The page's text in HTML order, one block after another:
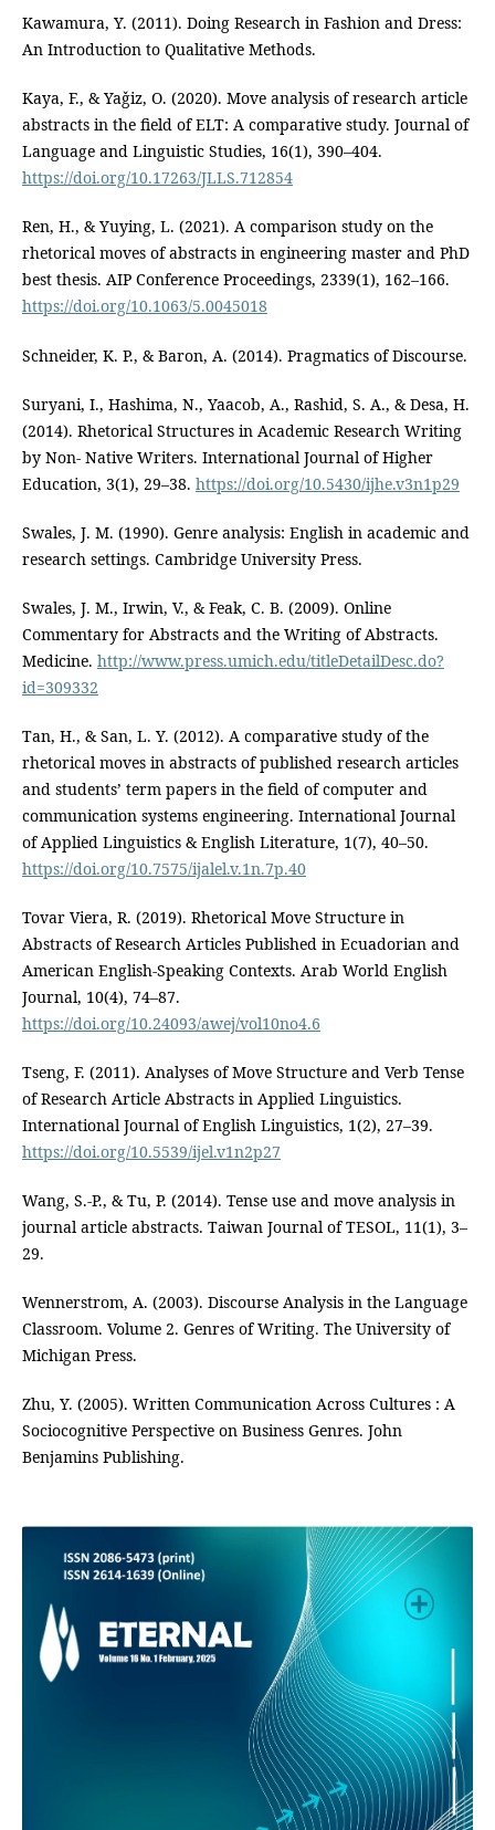
Kawamura, Y. (2011). Doing Research in Fashion and Dress:
An Introduction to Qualitative Methods.
Kaya, F., & Yaǧiz, O. (2020). Move analysis of research article
abstracts in the field of ELT: A comparative study. Journal of
Language and Linguistic Studies, 16(1), 390–404.
https://doi.org/10.17263/JLLS.712854
Ren, H., & Yuying, L. (2021). A comparison study on the
rhetorical moves of abstracts in engineering master and PhD
best thesis. AIP Conference Proceedings, 2339(1), 162–166.
https://doi.org/10.1063/5.0045018
Schneider, K. P., & Baron, A. (2014). Pragmatics of Discourse.
Suryani, I., Hashima, N., Yaacob, A., Rashid, S. A., & Desa, H.
(2014). Rhetorical Structures in Academic Research Writing
by Non- Native Writers. International Journal of Higher
Education, 3(1), 29–38. https://doi.org/10.5430/ijhe.v3n1p29
Swales, J. M. (1990). Genre analysis: English in academic and
research settings. Cambridge University Press.
Swales, J. M., Irwin, V., & Feak, C. B. (2009). Online
Commentary for Abstracts and the Writing of Abstracts.
Medicine. http://www.press.umich.edu/titleDetailDesc.do?
id=309332
Tan, H., & San, L. Y. (2012). A comparative study of the
rhetorical moves in abstracts of published research articles
and students’ term papers in the field of computer and
communication systems engineering. International Journal
of Applied Linguistics & English Literature, 1(7), 40–50.
https://doi.org/10.7575/ijalel.v.1n.7p.40
Tovar Viera, R. (2019). Rhetorical Move Structure in
Abstracts of Research Articles Published in Ecuadorian and
American English-Speaking Contexts. Arab World English
Journal, 10(4), 74–87.
https://doi.org/10.24093/awej/vol10no4.6
Tseng, F. (2011). Analyses of Move Structure and Verb Tense
of Research Article Abstracts in Applied Linguistics.
International Journal of English Linguistics, 1(2), 27–39.
https://doi.org/10.5539/ijel.v1n2p27
Wang, S.-P., & Tu, P. (2014). Tense use and move analysis in
journal article abstracts. Taiwan Journal of TESOL, 11(1), 3–
29.
Wennerstrom, A. (2003). Discourse Analysis in the Language
Classroom. Volume 2. Genres of Writing. The University of
Michigan Press.
Zhu, Y. (2005). Written Communication Across Cultures : A
Sociocognitive Perspective on Business Genres. John
Benjamins Publishing.